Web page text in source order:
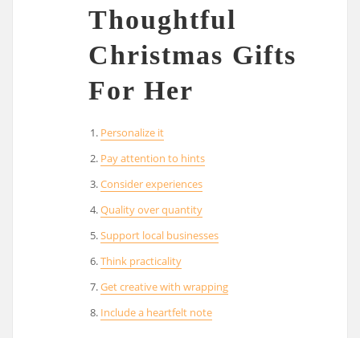
Thoughtful
Christmas Gifts
For Her
Personalize it
Pay attention to hints
Consider experiences
Quality over quantity
Support local businesses
Think practicality
Get creative with wrapping
Include a heartfelt note